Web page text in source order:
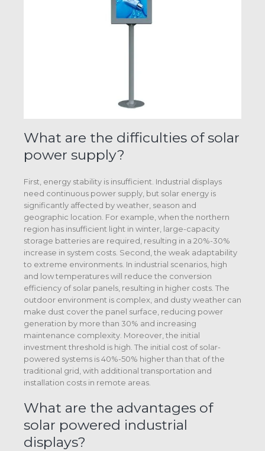
What are the difficulties of solar
power supply?
First, energy stability is insufficient. Industrial displays
need continuous power supply, but solar energy is
significantly affected by weather, season and
geographic location. For example, when the northern
region has insufficient light in winter, large-capacity
storage batteries are required, resulting in a 20%-30%
increase in system costs. Second, the weak adaptability
to extreme environments. In industrial scenarios, high
and low temperatures will reduce the conversion
efficiency of solar panels, resulting in higher costs. The
outdoor environment is complex, and dusty weather can
make dust cover the panel surface, reducing power
generation by more than 30% and increasing
maintenance complexity. Moreover, the initial
investment threshold is high. The initial cost of solar-
powered systems is 40%-50% higher than that of the
traditional grid, with additional transportation and
installation costs in remote areas.
What are the advantages of
solar powered industrial
displays?